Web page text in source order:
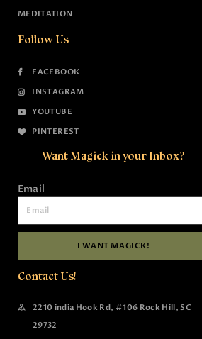
MEDITATION
Follow Us
FACEBOOK
INSTAGRAM
YOUTUBE
PINTEREST
Want Magick in your Inbox?
Email
I WANT MAGICK!
Contact Us!
2210 india Hook Rd, #106 Rock Hill, SC
29732